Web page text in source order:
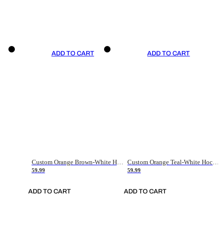
ADD TO CART
Custom Orange Brown-White Hockey Jersey
59.99
ADD TO CART
ADD TO CART
59.99
ADD TO CART